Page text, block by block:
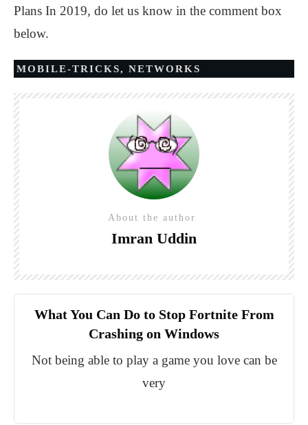
Plans In 2019, do let us know in the comment box
below.
MOBILE-TRICKS, NETWORKS
About the author
Imran Uddin
What You Can Do to Stop Fortnite From
Crashing on Windows
Not being able to play a game you love can be
very